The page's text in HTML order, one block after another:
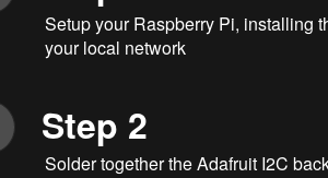
Setup your Raspberry Pi, installing
your local network
Step 2
Solder together the Adafruit I2C